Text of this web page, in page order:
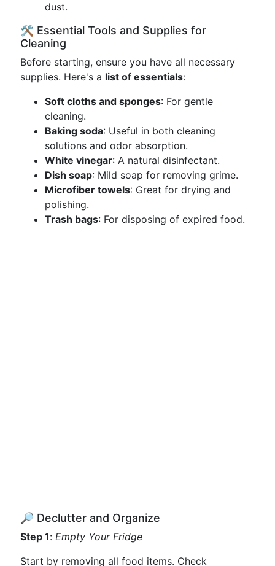
dust.
🛠️ Essential Tools and Supplies for
Cleaning
Before starting, ensure you have all necessary
supplies. Here's a list of essentials:
Soft cloths and sponges: For gentle
cleaning.
Baking soda: Useful in both cleaning
solutions and odor absorption.
White vinegar: A natural disinfectant.
Dish soap: Mild soap for removing grime.
Microfiber towels: Great for drying and
polishing.
Trash bags: For disposing of expired food.
🔎 Declutter and Organize
Step 1: Empty Your Fridge
Start by removing all food items. Check